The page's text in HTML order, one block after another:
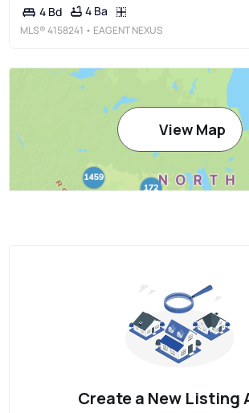
4 Bd 4 Ba
MLS®4158241 • EAGENT NEXUS
View Map
Create a New Listing